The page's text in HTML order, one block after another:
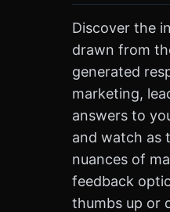
Discover the
drawn from
generated
marketing,
answers to
and watch as
nuances of
feedback
thumbs up or